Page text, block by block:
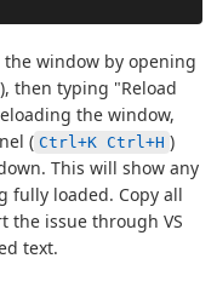
the window by opening
), then typing "Reload
the window,
( Ctrl+K Ctrl+H )
This will show any
fully loaded. Copy all
the issue through VS
text.